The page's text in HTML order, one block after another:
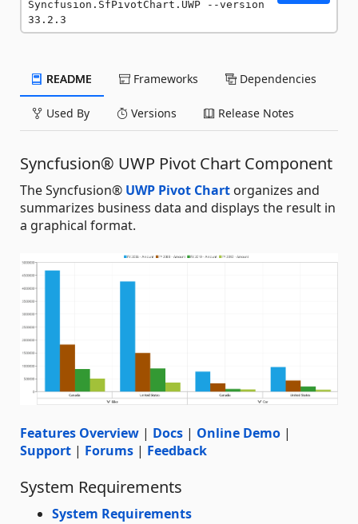
Syncfusion.SfPivotChart.UWP --version
33.2.3
README Frameworks Dependencies
Used By Versions Release Notes
Syncfusion® UWP Pivot Chart Component
The Syncfusion® UWP Pivot Chart organizes and
summarizes business data and displays the result in
a graphical format.
Features Overview | Docs | Online Demo |
Support | Forums | Feedback
System Requirements
System Requirements